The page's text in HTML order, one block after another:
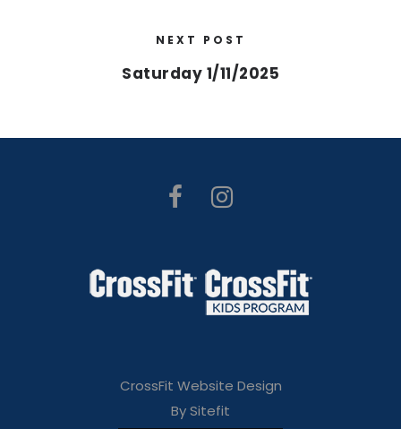
NEXT POST
Saturday 1/11/2025
CrossFit Website Design
By Sitefit